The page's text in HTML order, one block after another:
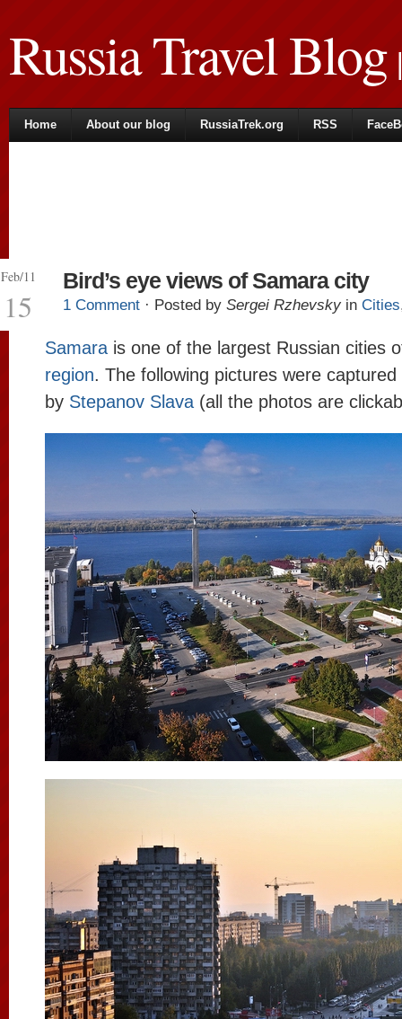
Russia Travel Blog|
Home About our blog RussiaTrek.org RSS
Feb/11
15
Bird’s eye views of Samara city
1 Comment · Posted by Sergei Rzhevsky in Cities
Samara is one of the largest Russian cities
region. The following pictures were captured
by Stepanov Slava (all the photos are